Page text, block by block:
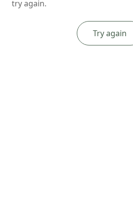
try again.
Try again